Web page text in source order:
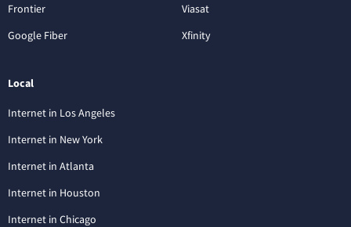
Frontier
Google Fiber
Viasat
Xfinity
Local
Internet in Los Angeles
Internet in New York
Internet in Atlanta
Internet in Houston
Internet in Chicago